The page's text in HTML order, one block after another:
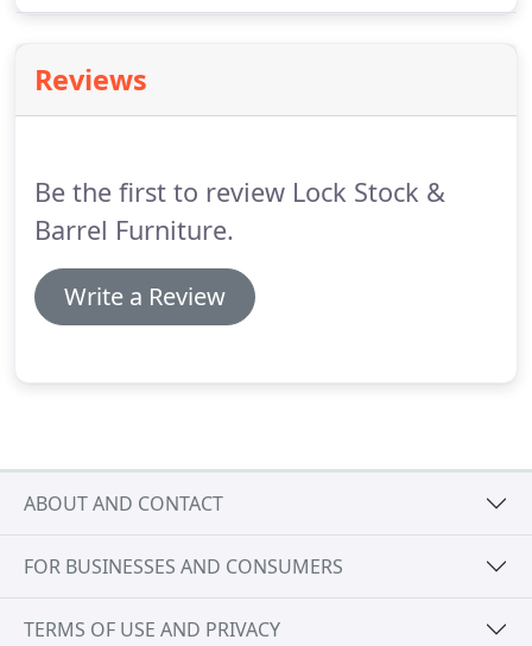
dovetail joints in all drawers for strength and
durability.Our mahogany furniture includes the
antique reproduction pieces.
Reviews
Be the first to review Lock Stock &
Barrel Furniture.
Write a Review
ABOUT AND CONTACT
FOR BUSINESSES AND CONSUMERS
TERMS OF USE AND PRIVACY